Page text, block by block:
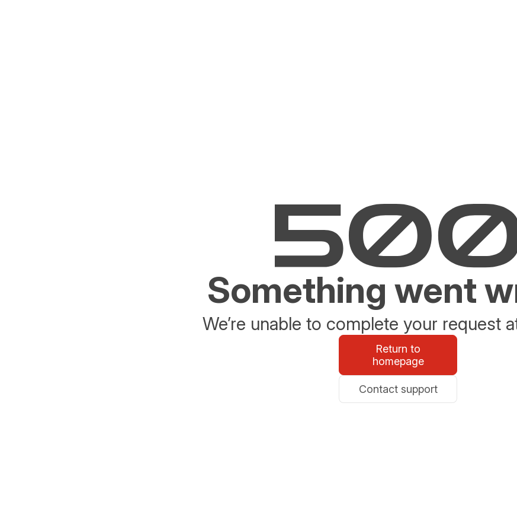
Something went
We’re unable to complete your request
Return to
homepage
Contact support